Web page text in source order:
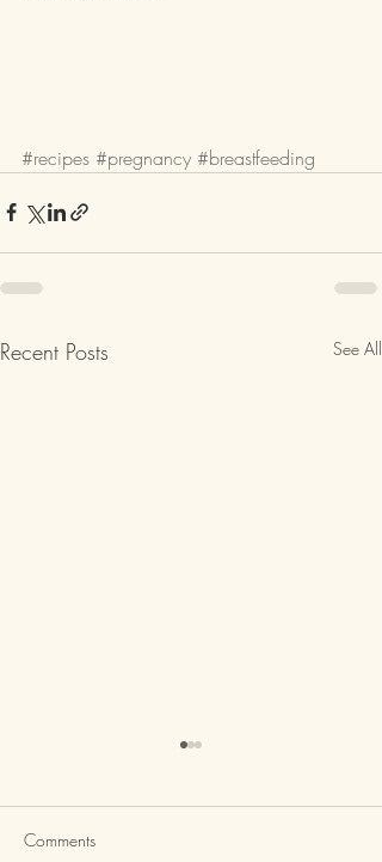
#recipes #pregnancy #breastfeeding
Recent Posts See All
Comments